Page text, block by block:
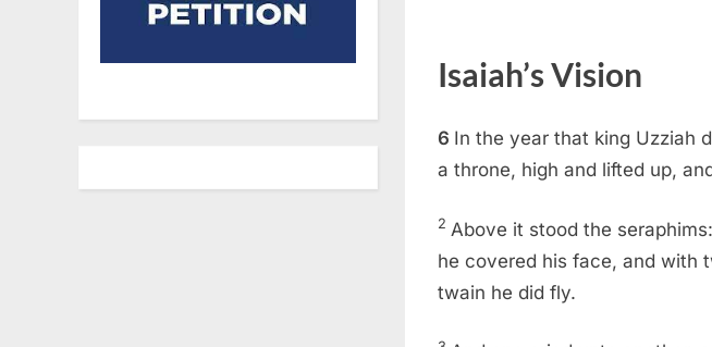
Isaiah’s Vision
6 In the year that king Uzziah
a throne, high and lifted up,
2 Above it stood the
he covered his face, and with
twain he did fly.